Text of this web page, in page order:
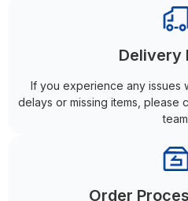
Delivery
If you experience any issues
delays or missing items, please
Order